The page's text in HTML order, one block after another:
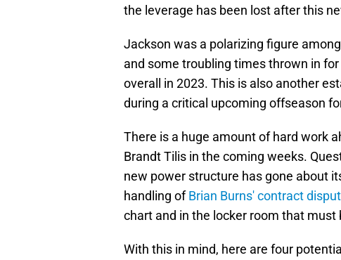
the leverage has been lost after this
Jackson was a polarizing figure
and some troubling times thrown in
overall in 2023. This is also another
during a critical upcoming offseason
There is a huge amount of hard work
Brandt Tilis in the coming weeks.
new power structure has gone about
handling ofBrian Burns' contract
chart and in the locker room that must
With this in mind, here are four